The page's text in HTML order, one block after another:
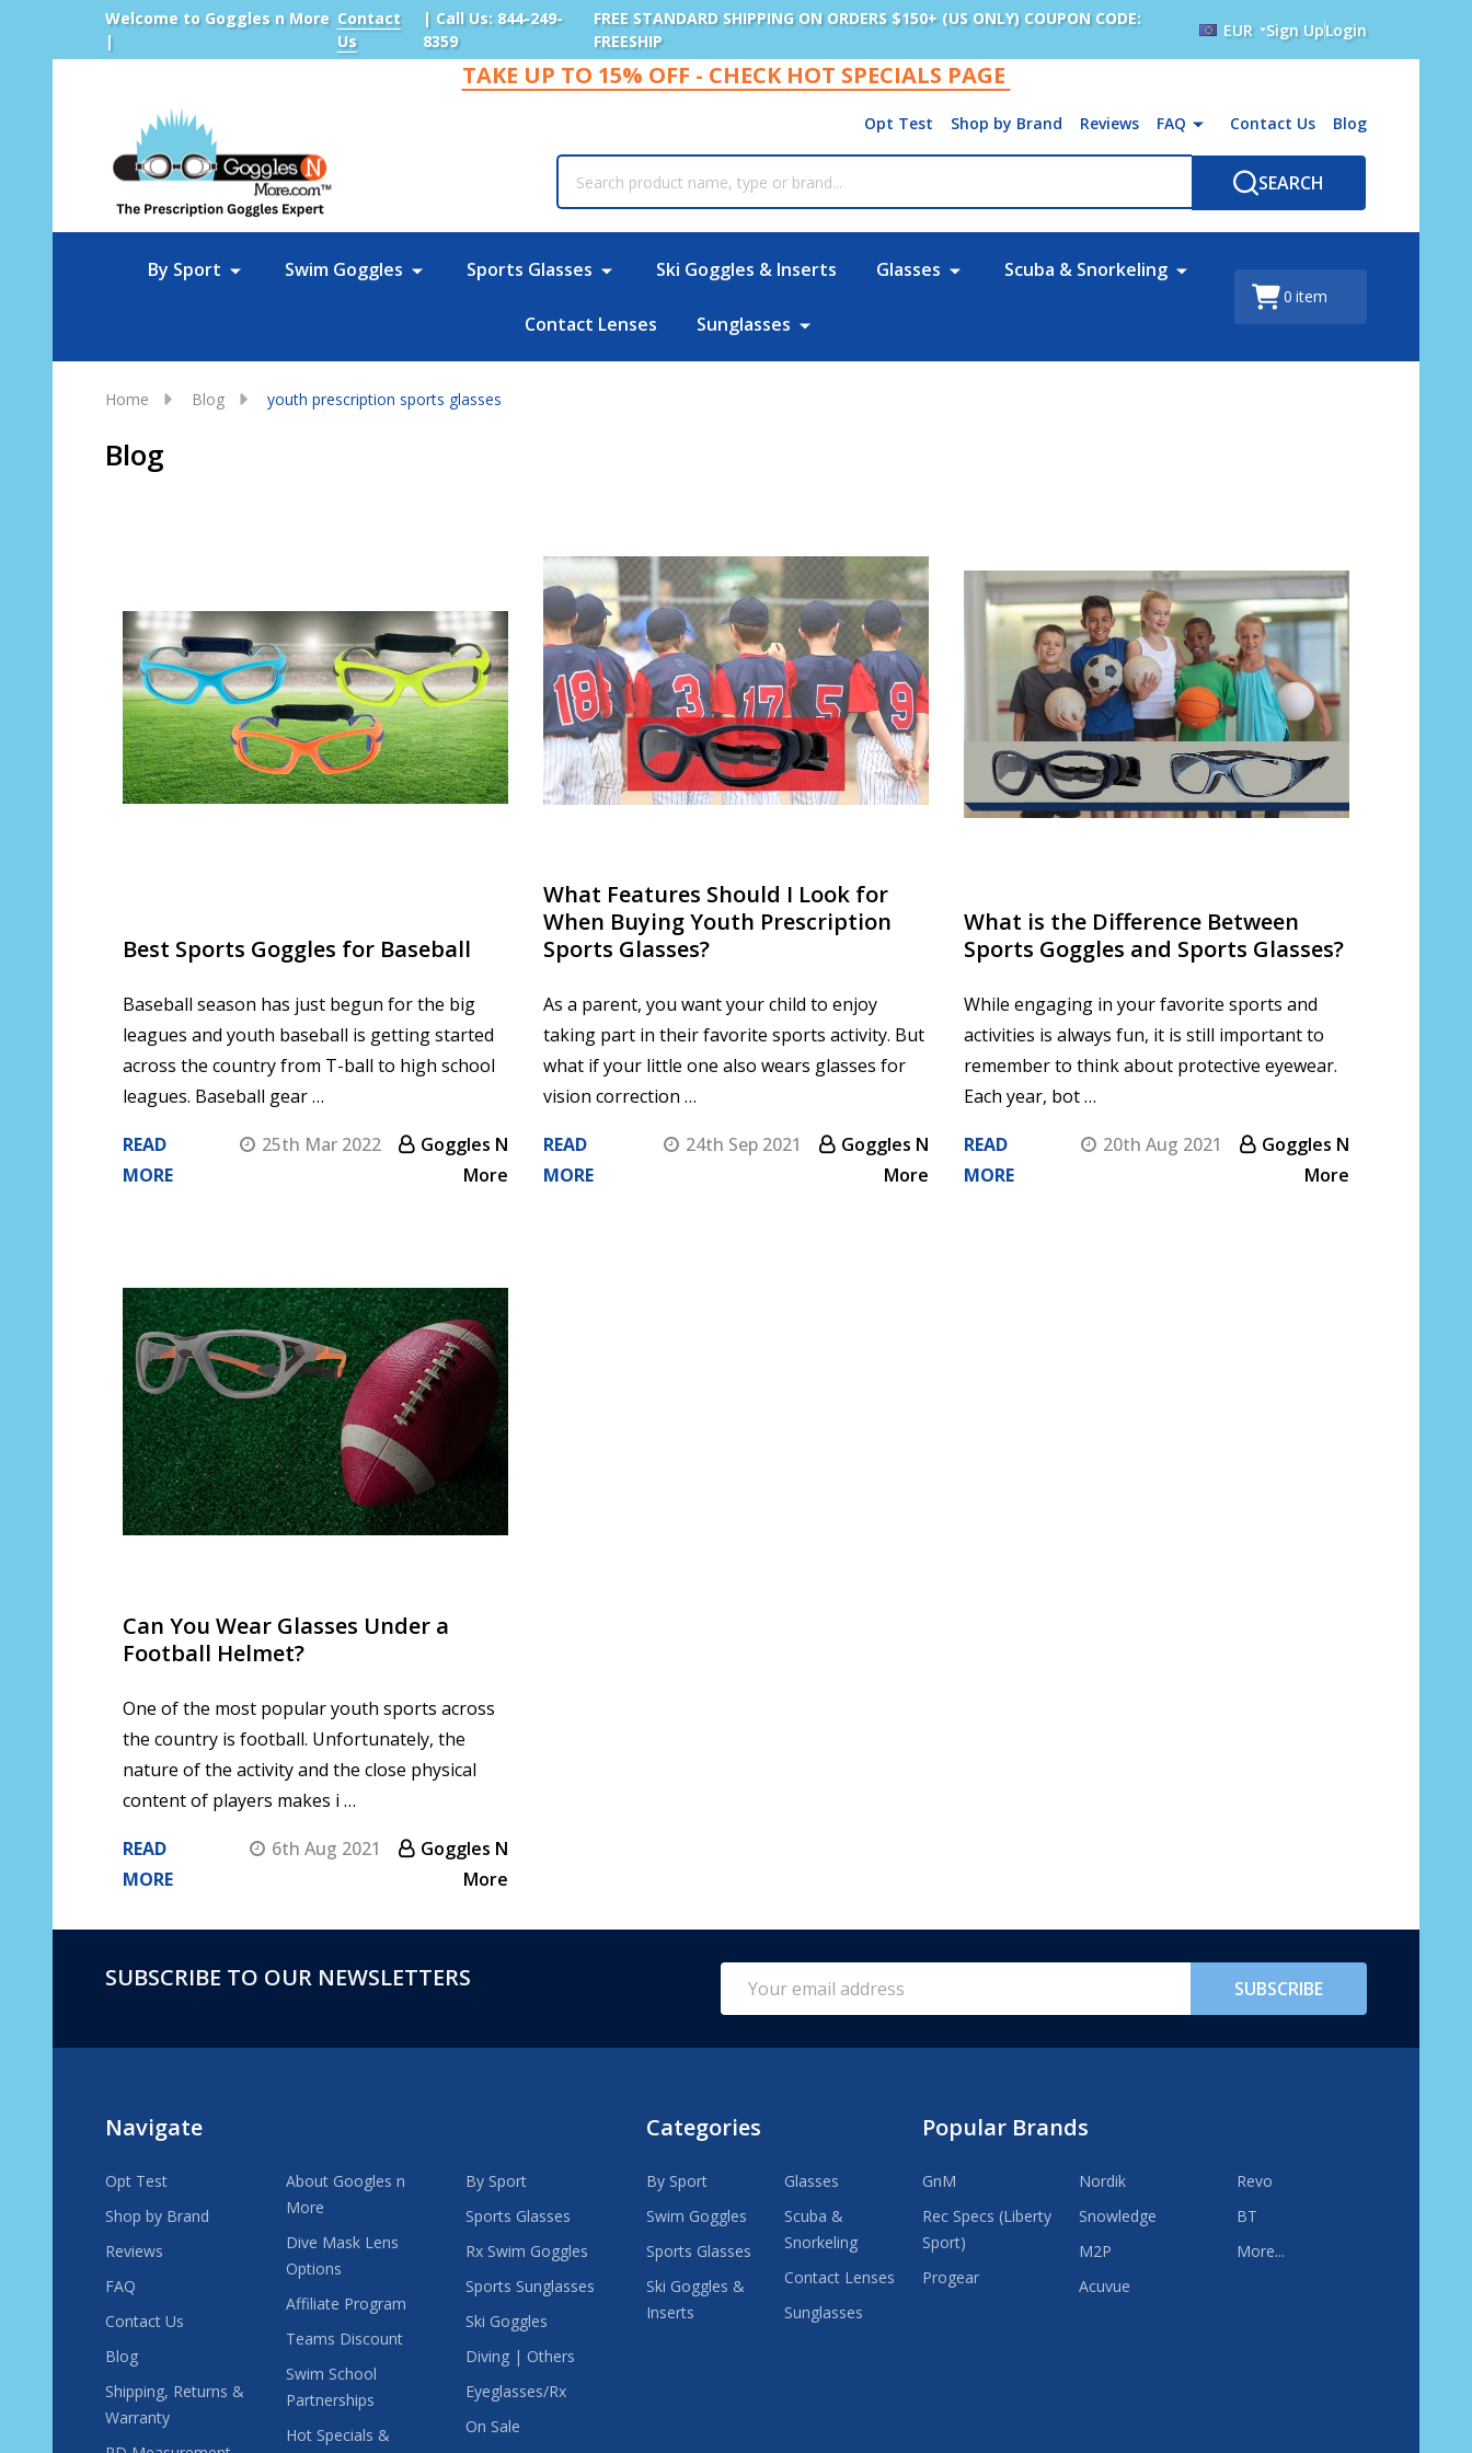
Welcome to Goggles n More
|
Contact
Us
| Call Us: 844-249-
8359
FREE STANDARD SHIPPING ON ORDERS $150+ (US ONLY) COUPON CODE:
FREESHIP
EUR Sign UpLogin
TAKE UP TO 15% OFF - CHECK HOT SPECIALS PAGE
Opt Test Shop by Brand Reviews FAQ Contact Us Blog
SEARCH
By Sport Swim Goggles Sports Glasses Ski Goggles & Inserts Glasses Scuba & Snorkeling
Contact Lenses Sunglasses
0 item
Home Blog youth prescription sports glasses
Blog
Best Sports Goggles for Baseball
Baseball season has just begun for the big
leagues and youth baseball is getting started
across the country from T-ball to high school
leagues. Baseball gear …
READ
MORE
25th Mar 2022
Goggles N
More
What Features Should I Look for
When Buying Youth Prescription
Sports Glasses?
As a parent, you want your child to enjoy
taking part in their favorite sports activity. But
what if your little one also wears glasses for
vision correction …
READ
MORE
24th Sep 2021
Goggles N
More
What is the Difference Between
Sports Goggles and Sports Glasses?
While engaging in your favorite sports and
activities is always fun, it is still important to
remember to think about protective eyewear.
Each year, bot …
READ
MORE
20th Aug 2021
Goggles N
More
Can You Wear Glasses Under a
Football Helmet?
One of the most popular youth sports across
the country is football. Unfortunately, the
nature of the activity and the close physical
content of players makes i …
READ
MORE
6th Aug 2021
Goggles N
More
FooterSUBSCRIBE TO OUR NEWSLETTERS
Address
SUBSCRIBE
Navigate
Opt Test
Shop by Brand
Reviews
FAQ
Contact Us
Blog
Shipping, Returns &
Warranty
About Googles n
More
Dive Mask Lens
Options
Affiliate Program
Teams Discount
Swim School
Partnerships
Hot Specials &
By Sport
Sports Glasses
Rx Swim Goggles
Sports Sunglasses
Ski Goggles
Diving | Others
Eyeglasses/Rx
On Sale
Categories
By Sport
Swim Goggles
Sports Glasses
Ski Goggles &
Inserts
Glasses
Scuba &
Snorkeling
Contact Lenses
Sunglasses
Popular Brands
GnM
Rec Specs (Liberty
Sport)
Progear
Nordik
Snowledge
M2P
Acuvue
Revo
BT
More...